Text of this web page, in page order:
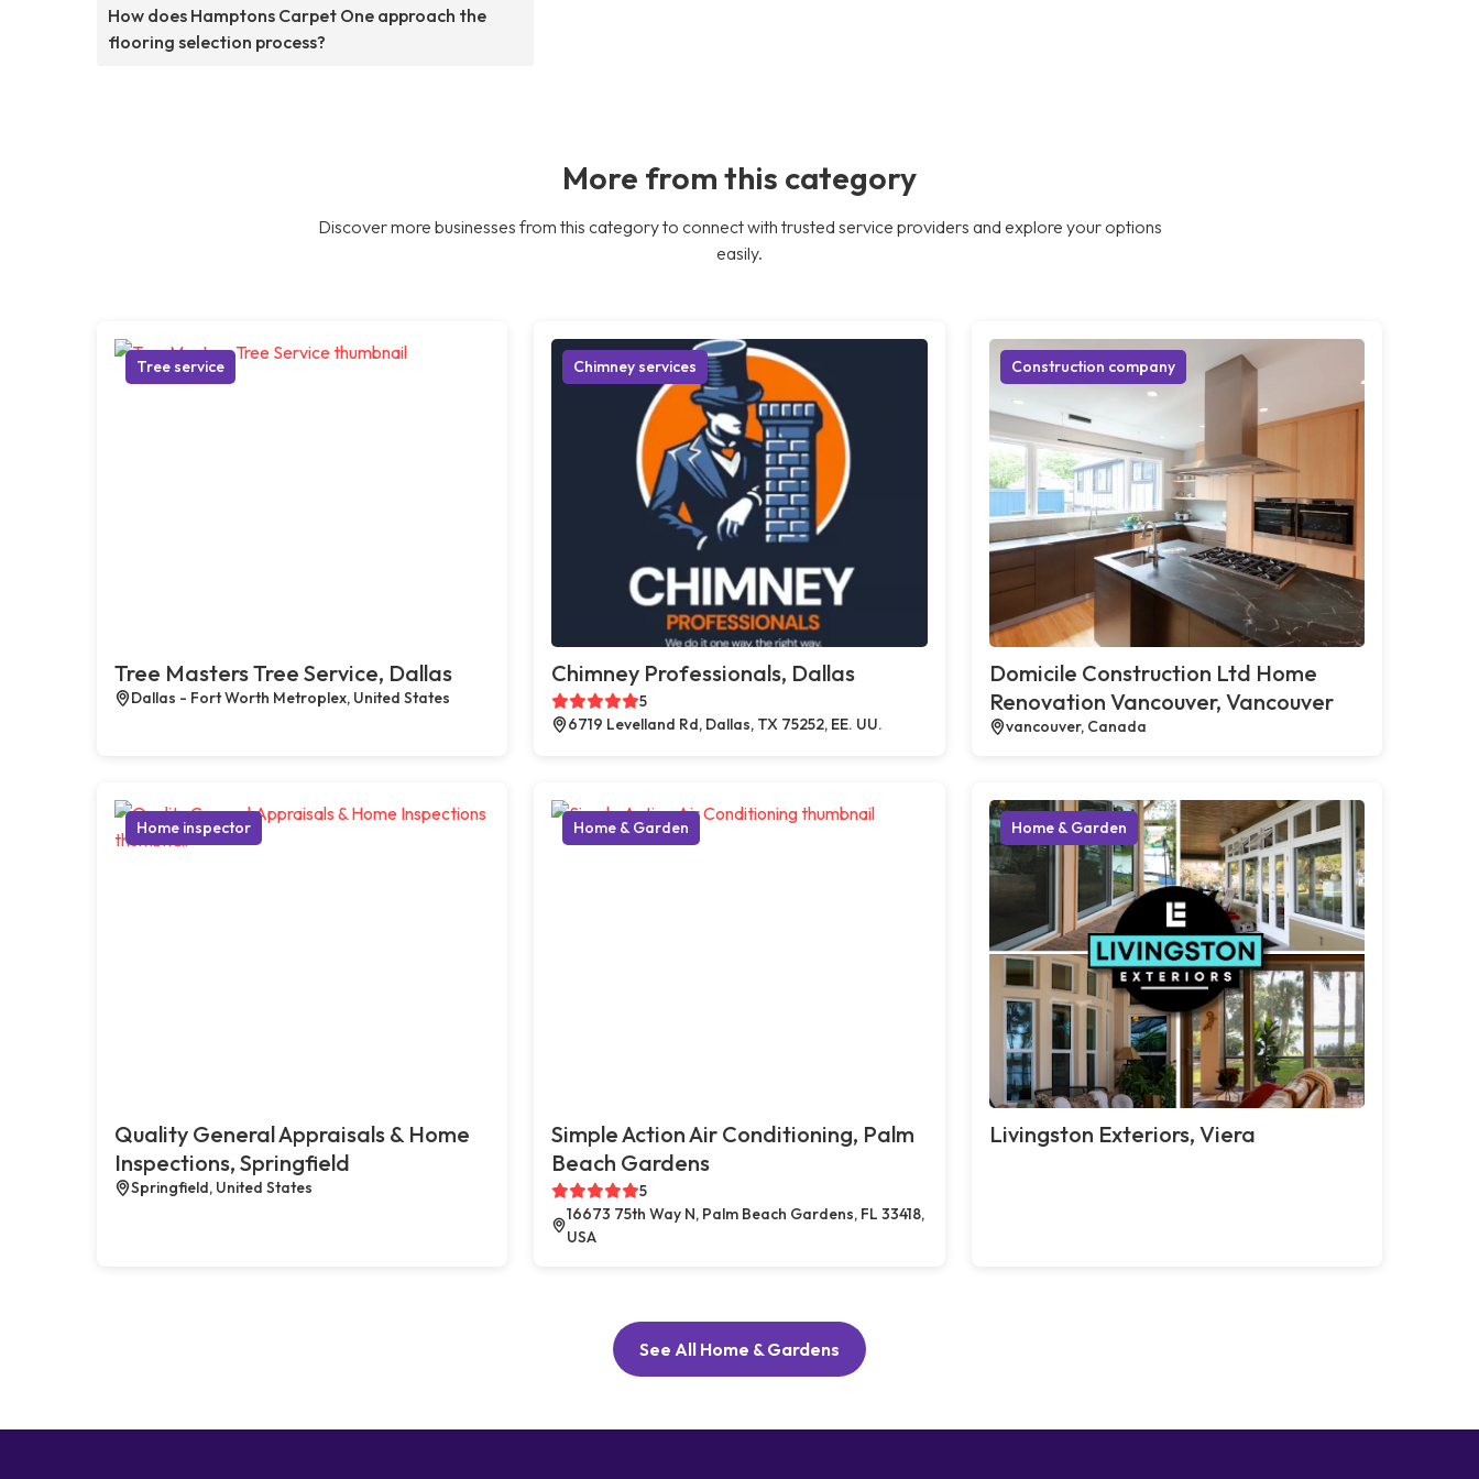
How does Hamptons Carpet One approach the
flooring selection process?
More from this category
Discover more businesses from this category to connect with trusted service providers and explore your options
easily.
Tree service
Tree Masters Tree Service, Dallas
Dallas - Fort Worth Metroplex, United States
Chimney services
Chimney Professionals, Dallas
5
6719 Levelland Rd, Dallas, TX 75252, EE. UU.
Construction company
Domicile Construction Ltd Home
Renovation Vancouver, Vancouver
vancouver, Canada
Home inspector
Quality General Appraisals & Home
Inspections, Springfield
Springfield, United States
Home & Garden
Simple Action Air Conditioning, Palm
Beach Gardens
5
16673 75th Way N, Palm Beach Gardens, FL 33418,
USA
Home & Garden
Livingston Exteriors, Viera
See All Home & Gardens